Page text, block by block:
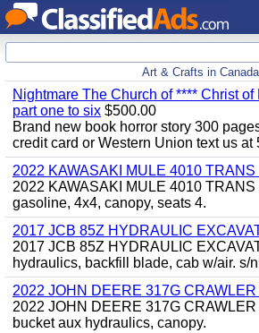
Art & Crafts in Canada
Nightmare The Church of **** Christ
part one to six $500.00
Brand new book horror story 300
credit card or Western Union text us at
2022 KAWASAKI MULE 4010
2022 KAWASAKI MULE 4010 TRANS
gasoline, 4x4, canopy, seats 4.
2017 JCB 85Z HYDRAULIC
2017 JCB 85Z HYDRAULIC
hydraulics, backfill blade, cab w/air. s/
2022 JOHN DEERE 317G
2022 JOHN DEERE 317G
bucket aux hydraulics, canopy.